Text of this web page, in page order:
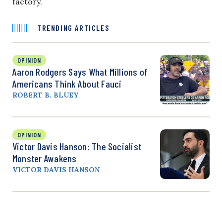
TRENDING ARTICLES
OPINION
Aaron Rodgers Says What Millions of
Americans Think About Fauci
ROBERT B. BLUEY
OPINION
Victor Davis Hanson: The Socialist
Monster Awakens
VICTOR DAVIS HANSON